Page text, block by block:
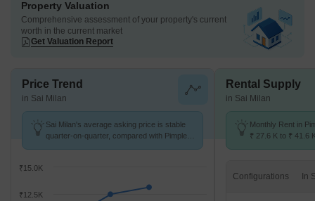
Property Valuation
Comprehensive assessment of your property's current
worth in the current market
Get Valuation Report
Price Trend
in Sai Milan
Sai Milan's average asking price is stable
quarter-on-quarter, compared with Pimple
₹12.5K
₹15.0K
Rental Supply
in Sai Milan
Monthly Rent in
₹ 27.6 K to ₹ 41.6
Configurations